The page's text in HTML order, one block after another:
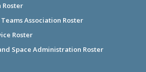
Roster
Association Roster
Roster
Space Administration Roster